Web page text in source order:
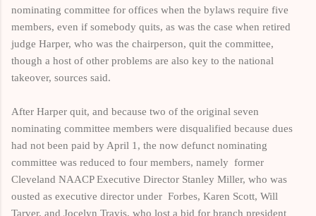
nominating committee for offices when the bylaws require five
members, even if somebody quits, as was the case when retired
judge Harper, who was the chairperson, quit the committee,
though a host of other problems are also key to the national
takeover, sources said.
After Harper quit, and because two of the original seven
nominating committee members were disqualified because dues
had not been paid by April 1, the now defunct nominating
committee was reduced to four members, namely former
Cleveland NAACP Executive Director Stanley Miller, who was
ousted as executive director under Forbes, Karen Scott, Will
Tarver, and Jocelyn Travis, who lost a bid for branch president